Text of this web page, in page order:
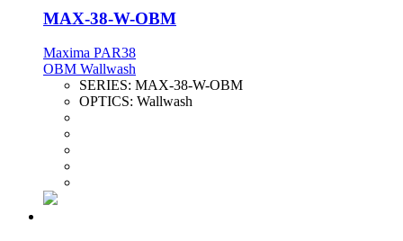
MAX-38-W-OBM
Maxima PAR38
OBM Wallwash
SERIES: MAX-38-W-OBM
OPTICS: Wallwash